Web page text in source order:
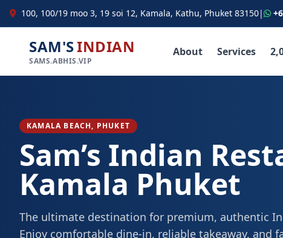
100, 100/19 moo 3, 19 soi 12, Kamala, Kathu, Phuket 83150|
SAM'SINDIAN
SAMS.ABHIS.VIP
About Services
KAMALA BEACH, PHUKET
Sam’s Indian
Kamala Phuket
The ultimate destination for premium, authentic
Enjoy comfortable dine-in, reliable takeaway, and